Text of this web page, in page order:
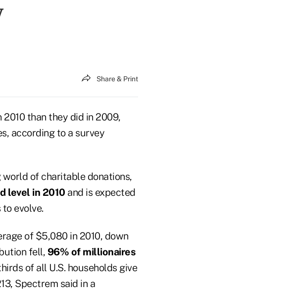
Share & Print
than they did in 2009,
according to a survey
of charitable donations,
level in 2010 and is expected
evolve.
of $5,080 in 2010, down
fell, 96% of millionaires
of all U.S. households give
Spectrem said in a